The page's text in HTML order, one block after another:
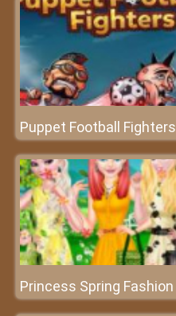
Puppet Football Fighters